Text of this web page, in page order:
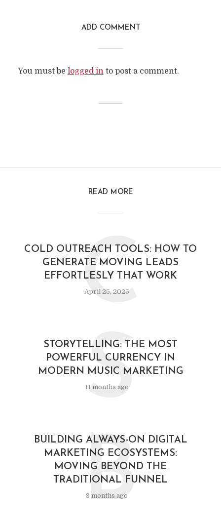
ADD COMMENT
You must be logged into post a comment.
READ MORE
COLD OUTREACH TOOLS: HOW TO
GENERATE MOVING LEADS
EFFORTLESLY THAT WORK
April 25, 2025
C
STORYTELLING: THE MOST
POWERFUL CURRENCY IN
MODERN MUSIC MARKETING
11 months ago
S
BUILDING ALWAYS-ON DIGITAL
MARKETING ECOSYSTEMS:
MOVING BEYOND THE
TRADITIONAL FUNNEL
9 months ago
B